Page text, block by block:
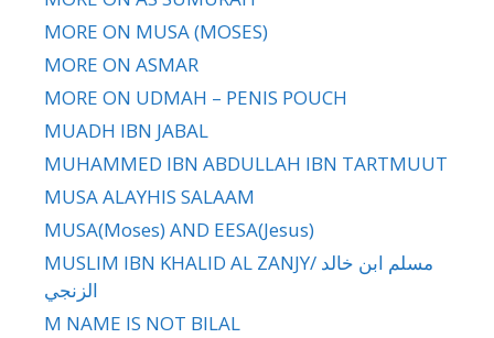
MORE ON MUSA (MOSES)
MORE ON ASMAR
MORE ON UDMAH – PENIS POUCH
MUADH IBN JABAL
MUHAMMED IBN ABDULLAH IBN TARTMUUT
MUSA ALAYHIS SALAAM
MUSA(Moses) AND EESA(Jesus)
MUSLIM IBN KHALID AL ZANJY/ مسلم ابن خالد
الزنجي
M NAME IS NOT BILAL